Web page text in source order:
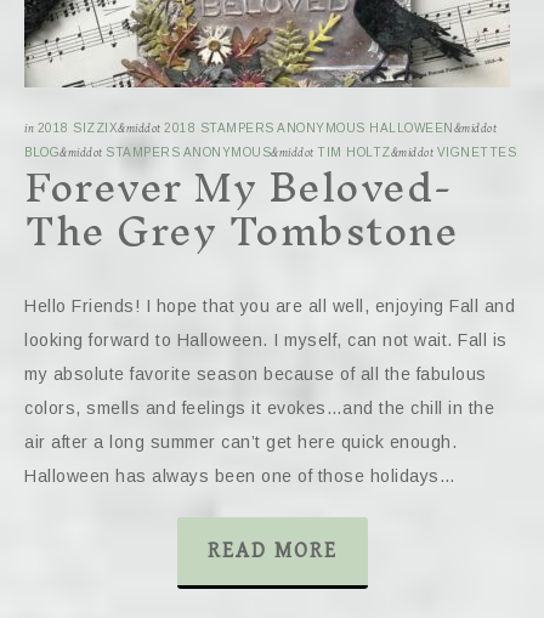
in 2018 SIZZIX&middot 2018 STAMPERS ANONYMOUS HALLOWEEN &middot
BLOG&middot STAMPERS ANONYMOUS&middot TIM HOLTZ&middot VIGNETTES
Forever My Beloved-
The Grey Tombstone
Hello Friends! I hope that you are all well, enjoying Fall and
looking forward to Halloween. I myself, can not wait. Fall is
my absolute favorite season because of all the fabulous
colors, smells and feelings it evokes…and the chill in the
air after a long summer can’t get here quick enough.
Halloween has always been one of those holidays…
READ MORE